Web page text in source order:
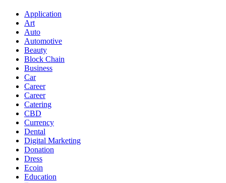
Application
Art
Auto
Automotive
Beauty
Block Chain
Business
Car
Career
Career
Catering
CBD
Currency
Dental
Digital Marketing
Donation
Dress
Ecoin
Education